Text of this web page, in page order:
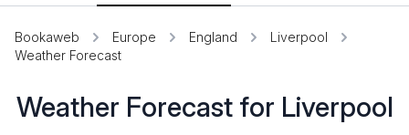
Bookaweb Europe England
Liverpool
Weather Forecast
Weather Forecast for Liverpool